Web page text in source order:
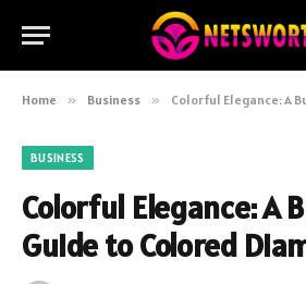
Home » Business » Colorful Elegance: A
BUSINESS
Colorful Elegance: A
Guide to Colored